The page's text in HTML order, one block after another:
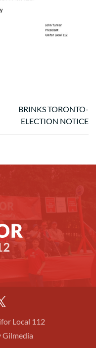
BRINKS TORONTO-
ELECTION NOTICE
Local 112
Gilmedia